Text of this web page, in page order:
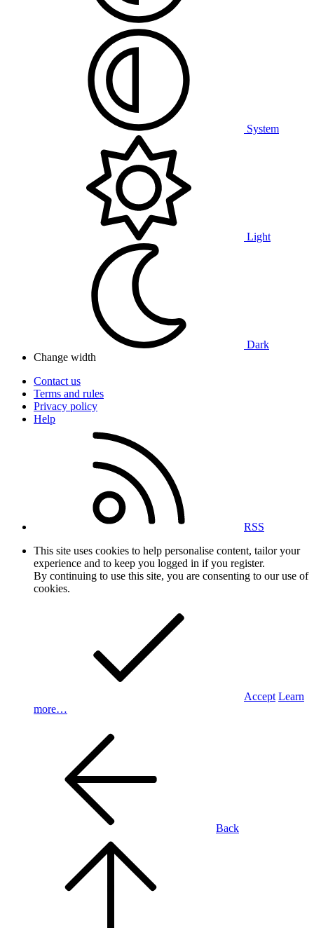
System
Light
Dark
Change width
Contact us
Terms and rules
Privacy policy
Help
RSS
This site uses cookies to help personalise content, tailor your
experience and to keep you logged in if you register.
By continuing to use this site, you are consenting to our use of
cookies.
Accept Learn
more…
Back